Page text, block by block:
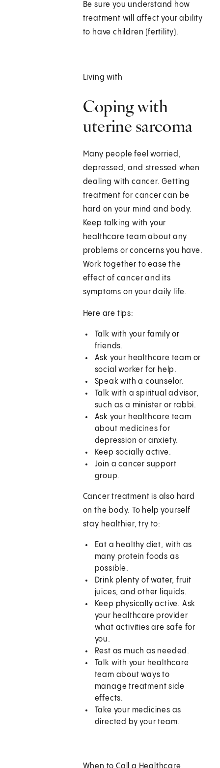
Be sure you understand how
treatment will affect your ability
to have children (fertility).
Living with
Coping with
uterine sarcoma
Many people feel worried,
depressed, and stressed when
dealing with cancer. Getting
treatment for cancer can be
hard on your mind and body.
Keep talking with your
healthcare team about any
problems or concerns you have.
Work together to ease the
effect of cancer and its
symptoms on your daily life.
Here are tips:
Talk with your family or
friends.
Ask your healthcare team or
social worker for help.
Speak with a counselor.
Talk with a spiritual advisor,
such as a minister or rabbi.
Ask your healthcare team
about medicines for
depression or anxiety.
Keep socially active.
Join a cancer support
group.
Cancer treatment is also hard
on the body. To help yourself
stay healthier, try to:
Eat a healthy diet, with as
many protein foods as
possible.
Drink plenty of water, fruit
juices, and other liquids.
Keep physically active. Ask
your healthcare provider
what activities are safe for
you.
Rest as much as needed.
Talk with your healthcare
team about ways to
manage treatment side
effects.
Take your medicines as
directed by your team.